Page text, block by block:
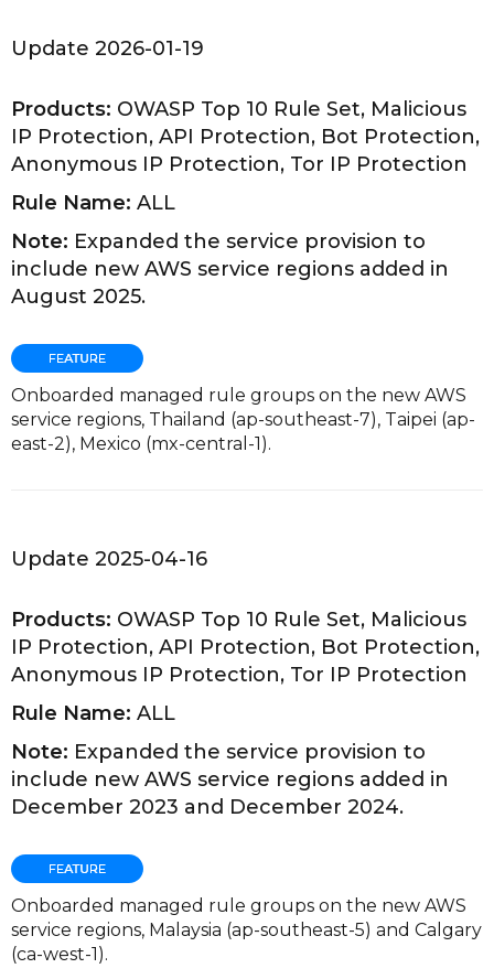
Update 2026-01-19
Products: OWASP Top 10 Rule Set, Malicious
IP Protection, API Protection, Bot Protection,
Anonymous IP Protection, Tor IP Protection
Rule Name: ALL
Note: Expanded the service provision to
include new AWS service regions added in
August 2025.
Onboarded managed rule groups on the new AWS
service regions, Thailand (ap-southeast-7), Taipei (ap-
east-2), Mexico (mx-central-1).
Update 2025-04-16
Products: OWASP Top 10 Rule Set, Malicious
IP Protection, API Protection, Bot Protection,
Anonymous IP Protection, Tor IP Protection
Rule Name: ALL
Note: Expanded the service provision to
include new AWS service regions added in
December 2023 and December 2024.
Onboarded managed rule groups on the new AWS
service regions, Malaysia (ap-southeast-5) and Calgary
(ca-west-1).